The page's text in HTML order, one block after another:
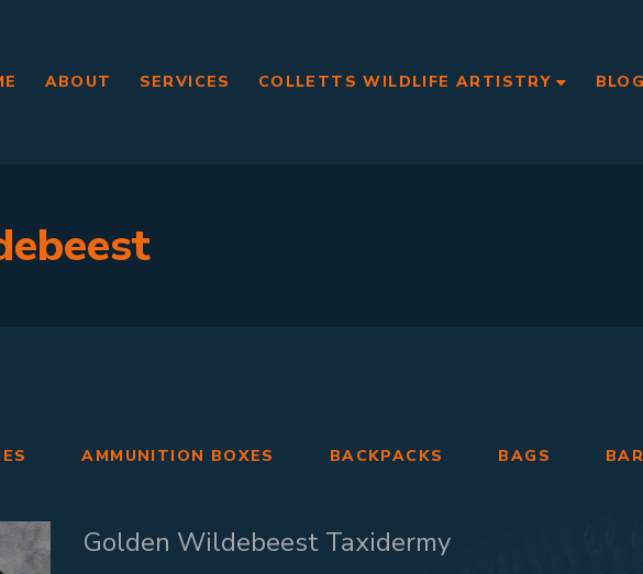
ABOUT SERVICES COLLETTS WILDLIFE ARTISTRY
AMMUNITION BOXES BACKPACKS BAGS
Golden Wildebeest Taxidermy